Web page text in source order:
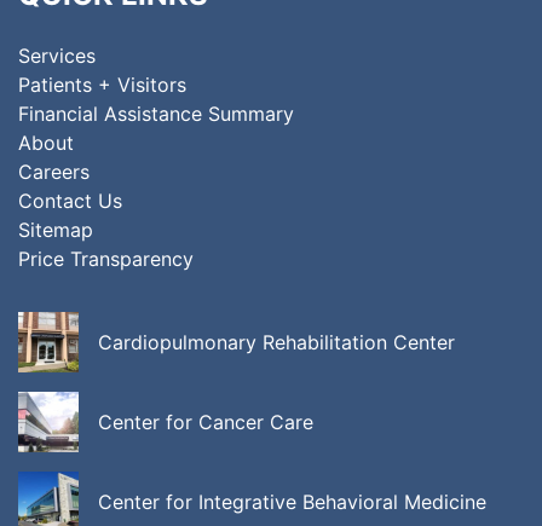
Services
Patients + Visitors
Financial Assistance Summary
About
Careers
Contact Us
Sitemap
Price Transparency
Cardiopulmonary Rehabilitation Center
Center for Cancer Care
Center for Integrative Behavioral Medicine